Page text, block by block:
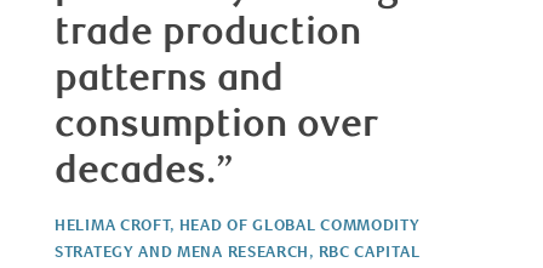
trade production
patterns and
consumption over
decades.”
HELIMA CROFT, HEAD OF GLOBAL COMMODITY
STRATEGY AND MENA RESEARCH, RBC CAPITAL